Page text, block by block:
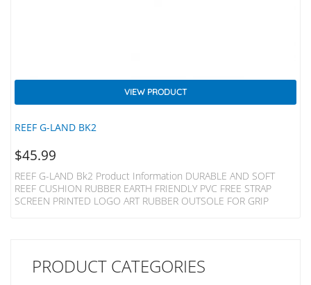
REEF G-LAND BK2
VIEW PRODUCT
$45.99
REEF G-LAND Bk2 Product Information DURABLE AND SOFT
REEF CUSHION RUBBER EARTH FRIENDLY PVC FREE STRAP
SCREEN PRINTED LOGO ART RUBBER OUTSOLE FOR GRIP
PRODUCT CATEGORIES